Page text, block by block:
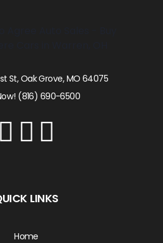
St, Oak Grove, MO 64075
(816) 690-6500
LINKS
Home